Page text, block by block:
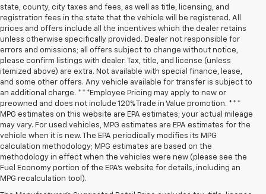
state, county, city taxes and fees, as well as title, licensing, and
registration fees in the state that the vehicle will be registered. All
prices and offers include all the incentives which the dealer retains
unless otherwise specifically provided. Dealer not responsible for
errors and omissions; all offers subject to change without notice,
please confirm listings with dealer. Tax, title, and license (unless
itemized above) are extra. Not available with special finance, lease,
and some other offers. Any vehicle available for transfer is subject to
an additional charge. ***Employee Pricing may apply to new or
preowned and does not include 120% Trade in Value promotion. ***
MPG estimates on this website are EPA estimates; your actual mileage
may vary. For used vehicles, MPG estimates are EPA estimates for the
vehicle when it is new. The EPA periodically modifies its MPG
calculation methodology; MPG estimates are based on the
methodology in effect when the vehicles were new (please see the
Fuel Economy portion of the EPA’s website for details, including an
MPG recalculation tool).